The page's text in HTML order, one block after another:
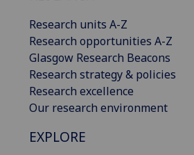
Research units A-Z
Research opportunities A-Z
Glasgow Research Beacons
Research strategy & policies
Research excellence
Our research environment
EXPLORE